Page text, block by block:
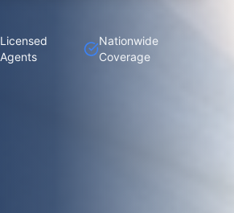
Licensed
Agents
Nationwide
Coverage